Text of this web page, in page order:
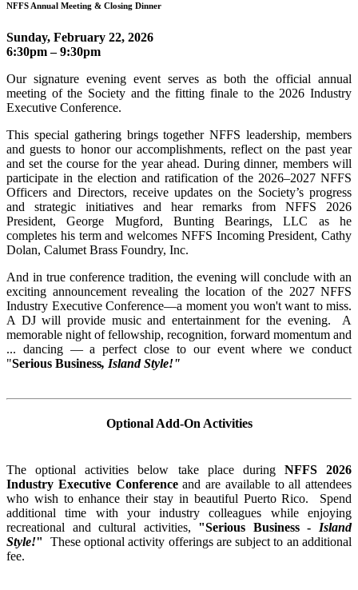
NFFS Annual Meeting & Closing Dinner
Sunday, February 22, 2026
6:30pm – 9:30pm
Our signature evening event serves as both the official annual
meeting of the Society and the fitting finale to the 2026 Industry
Executive Conference.
This special gathering brings together NFFS leadership, members
and guests to honor our accomplishments, reflect on the past year
and set the course for the year ahead. During dinner, members will
participate in the election and ratification of the 2026–2027 NFFS
Officers and Directors, receive updates on the Society’s progress
and strategic initiatives and hear remarks from NFFS 2026
President, George Mugford, Bunting Bearings, LLC as he
completes his term and welcomes NFFS Incoming President, Cathy
Dolan, Calumet Brass Foundry, Inc.
And in true conference tradition, the evening will conclude with an
exciting announcement revealing the location of the 2027 NFFS
Industry Executive Conference—a moment you won't want to miss.
A DJ will provide music and entertainment for the evening. A
memorable night of fellowship, recognition, forward momentum and
... dancing — a perfect close to our event where we conduct
"Serious Business, Island Style!"
Optional Add-On Activities
The optional activities below take place during NFFS 2026
Industry Executive Conferenceand are available to all attendees
who wish to enhance their stay in beautiful Puerto Rico. Spend
additional time with your industry colleagues while enjoying
recreational and cultural activities, "Serious Business - Island
Style!"
These optional activity offerings are subject to an additional
fee.